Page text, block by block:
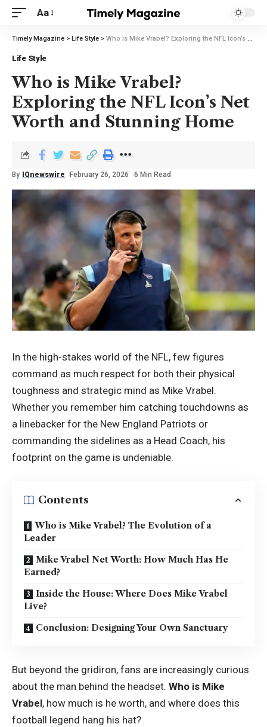
Aa
Timely Magazine > Life Style > Who is Mike Vrabel? Exploring the NFL Icon’s Net Worth and Stunning Home
Life Style
Who is Mike Vrabel?
Exploring the NFL Icon’s Net
Worth and Stunning Home
By IQnewswire February 26, 2026 6 Min Read
In the high-stakes world of the NFL, few figures
command as much respect for both their physical
toughness and strategic mind as Mike Vrabel.
Whether you remember him catching touchdowns as
a linebacker for the New England Patriots or
commanding the sidelines as a Head Coach, his
footprint on the game is undeniable.
Contents
Who is Mike Vrabel? The Evolution of a
Leader
Mike Vrabel Net Worth: How Much Has He
Earned?
Inside the House: Where Does Mike Vrabel
Live?
Conclusion: Designing Your Own Sanctuary
But beyond the gridiron, fans are increasingly curious
about the man behind the headset. Who is Mike
Vrabel, how much is he worth, and where does this
football legend hang his hat?